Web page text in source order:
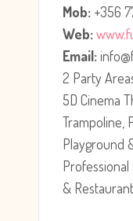
Mob: +356
Web:
Email:
2 Party
5D Cinema
Trampoline,
Playground
Professional
&